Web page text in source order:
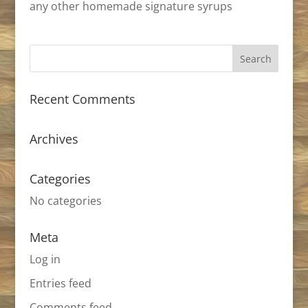
any other homemade signature syrups
Recent Comments
Archives
Categories
No categories
Meta
Log in
Entries feed